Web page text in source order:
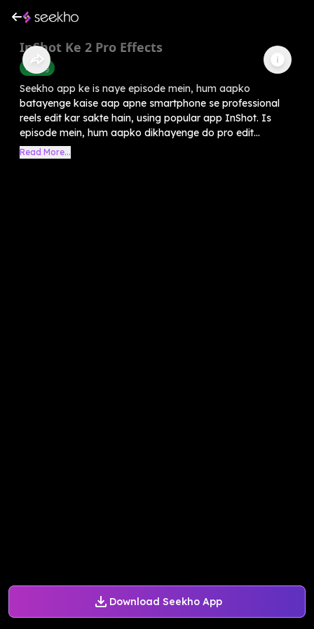
Download Seekho App
InShot Ke 2 Pro Effects
Editing
Seekho app ke is naye episode mein, hum aapko
batayenge kaise aap apne smartphone se professional
reels edit kar sakte hain, using popular app InShot. Is
episode mein, hum aapko dikhayenge do pro edit...
Read More...